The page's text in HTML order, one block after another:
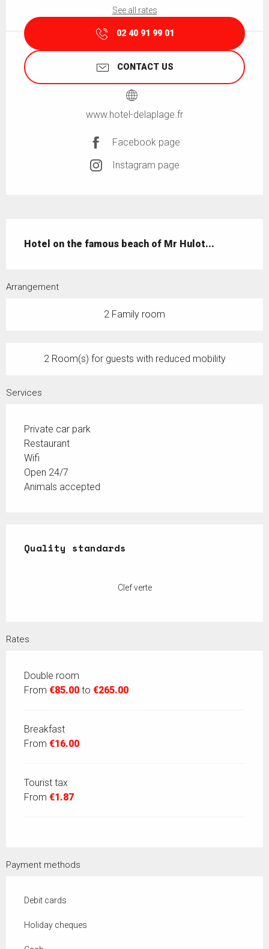
See all rates
02 40 91 99 01
CONTACT US
www.hotel-delaplage.fr
Facebook page
Instagram page
Hotel on the famous beach of Mr Hulot...
Arrangement
2 Family room
2 Room(s) for guests with reduced mobility
Services
Private car park
Restaurant
Wifi
Open 24/7
Animals accepted
Quality standards
Quality standards
Clef verte
Rates
Double room
From €85.00 to €265.00
Breakfast
From €16.00
Tourist tax
From €1.87
Payment methods
Debit cards
Holiday cheques